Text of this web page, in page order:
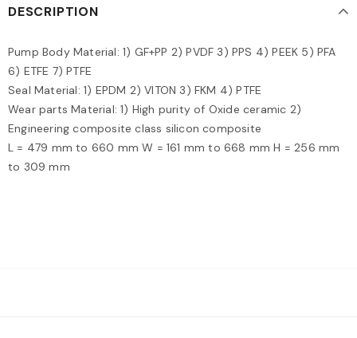
DESCRIPTION
Pump Body Material: 1) GF+PP 2) PVDF 3) PPS 4) PEEK 5) PFA
6) ETFE 7) PTFE
Seal Material: 1) EPDM 2) VITON 3) FKM 4) PTFE
Wear parts Material: 1) High purity of Oxide ceramic 2)
Engineering composite class silicon composite
L = 479 mm to 660 mm W = 161 mm to 668 mm H = 256 mm
to 309 mm